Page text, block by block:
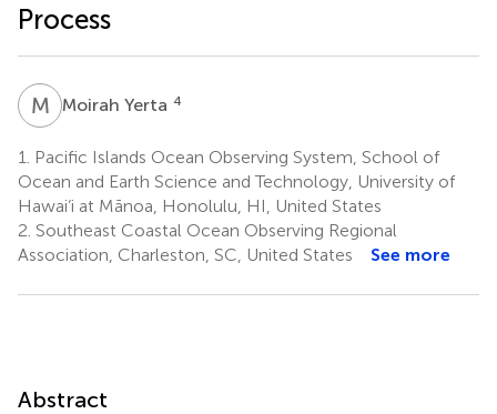
Process
M YMoirah Yerta 4
1.
Pacific Islands Ocean Observing System, School of
Ocean and Earth Science and Technology, University of
Hawai‘i at Mānoa, Honolulu, HI, United States
2. Southeast Coastal Ocean Observing Regional
Association, Charleston, SC, United States
See more
Abstract